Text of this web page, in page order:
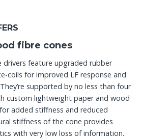
fibre cones
drivers feature upgraded rubber
coils for improved LF response and
supported by no less than four
custom lightweight paper and wood
added stiffness and reduced
stiffness of the cone provides
with very low loss of information.